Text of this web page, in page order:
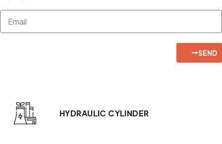
SEND
HYDRAULIC CYLINDER